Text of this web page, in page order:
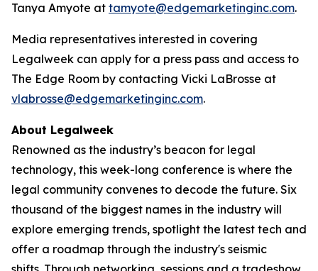
Tanya Amyote at tamyote@edgemarketinginc.com.
Media representatives interested in covering
Legalweek can apply for a press pass and access to
The Edge Room by contacting Vicki LaBrosse at
vlabrosse@edgemarketinginc.com.
About Legalweek
Renowned as the industry’s beacon for legal
technology, this week-long conference is where the
legal community convenes to decode the future. Six
thousand of the biggest names in the industry will
explore emerging trends, spotlight the latest tech and
offer a roadmap through the industry's seismic